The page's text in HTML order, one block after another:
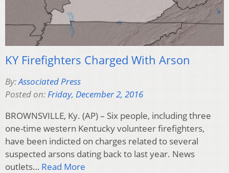
KY Firefighters Charged With Arson
By:Associated Press
Posted on: Friday, December 2, 2016
BROWNSVILLE, Ky. (AP) – Six people, including three
one-time western Kentucky volunteer firefighters,
have been indicted on charges related to several
suspected arsons dating back to last year. News
outlets… Read More